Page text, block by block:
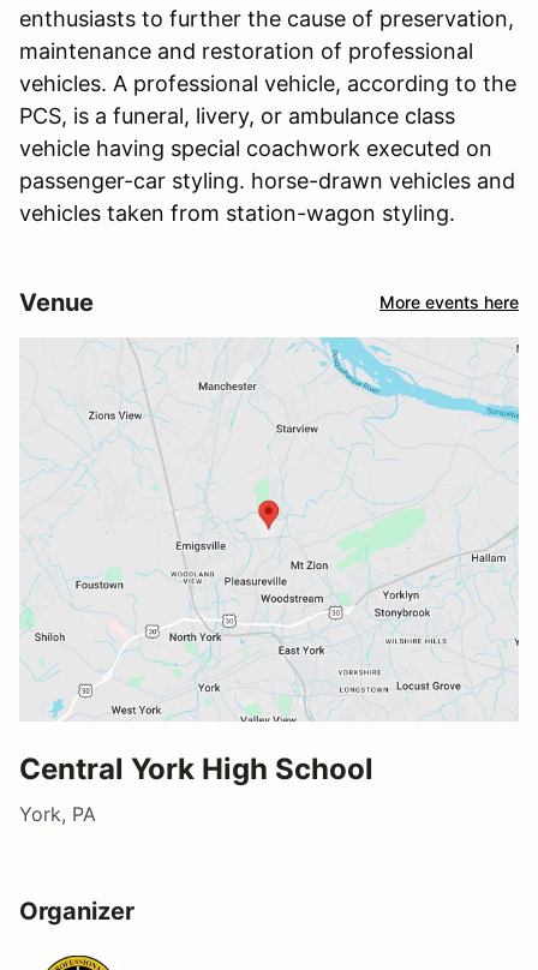
enthusiasts to further the cause of preservation,
maintenance and restoration of professional
vehicles. A professional vehicle, according to the
PCS, is a funeral, livery, or ambulance class
vehicle having special coachwork executed on
passenger-car styling. horse-drawn vehicles and
vehicles taken from station-wagon styling.
Venue More events here
Central York High School
York, PA
Organizer